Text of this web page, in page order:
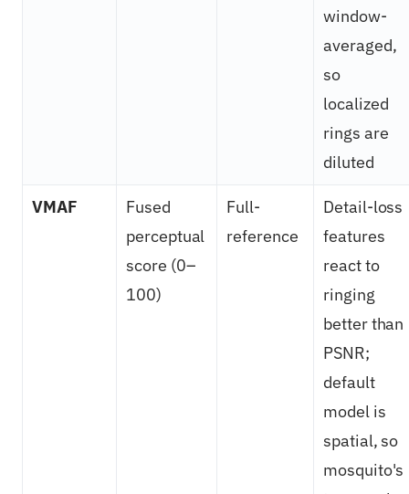
window-
averaged,
so
localized
rings are
diluted
VMAF
Fused
perceptual
score (0–
100)
Full-
reference
Detail-loss
features
react to
ringing
better than
PSNR;
default
model is
spatial, so
mosquito's